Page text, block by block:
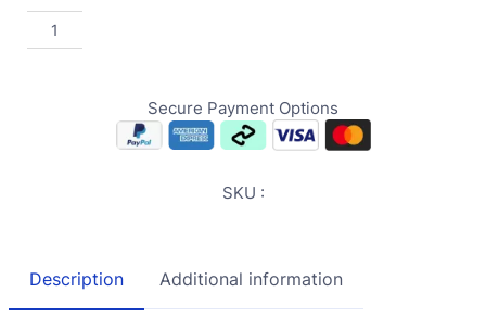
Secure Payment Options
SKU :
Description Additional information